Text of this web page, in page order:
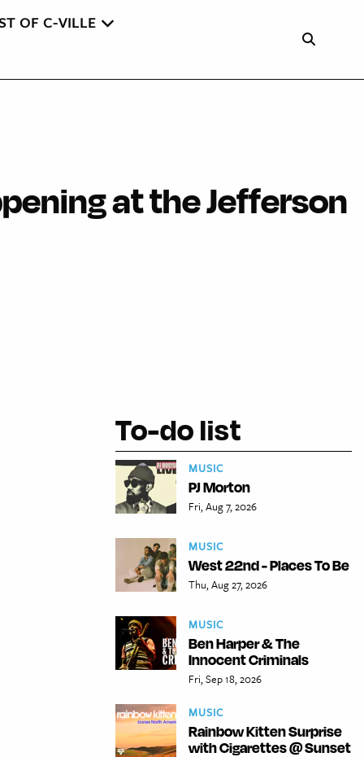
OF C-VILLE
at the Jefferson
To-do list
MUSIC
PJ Morton
Fri, Aug 7, 2026
MUSIC
West 22nd - Places To Be
Thu, Aug 27, 2026
MUSIC
Ben Harper & The
Innocent Criminals
Fri, Sep 18, 2026
MUSIC
Rainbow Kitten Surprise
with Cigarettes @ Sunset